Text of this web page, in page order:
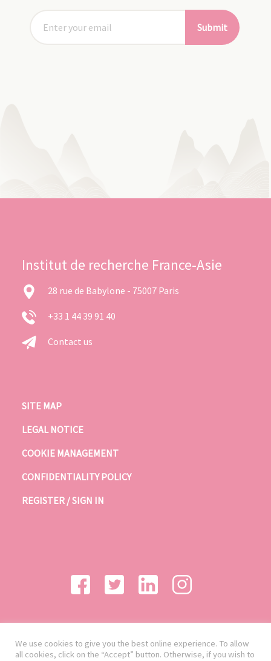
Submit
Institut de recherche France-Asie
28 rue de Babylone - 75007 Paris
+33 1 44 39 91 40
Contact us
SITE MAP
LEGAL NOTICE
COOKIE MANAGEMENT
CONFIDENTIALITY POLICY
REGISTER / SIGN IN
We use cookies to give you the best online experience. To allow
all cookies, click on the “Accept” button. Otherwise, if you wish to